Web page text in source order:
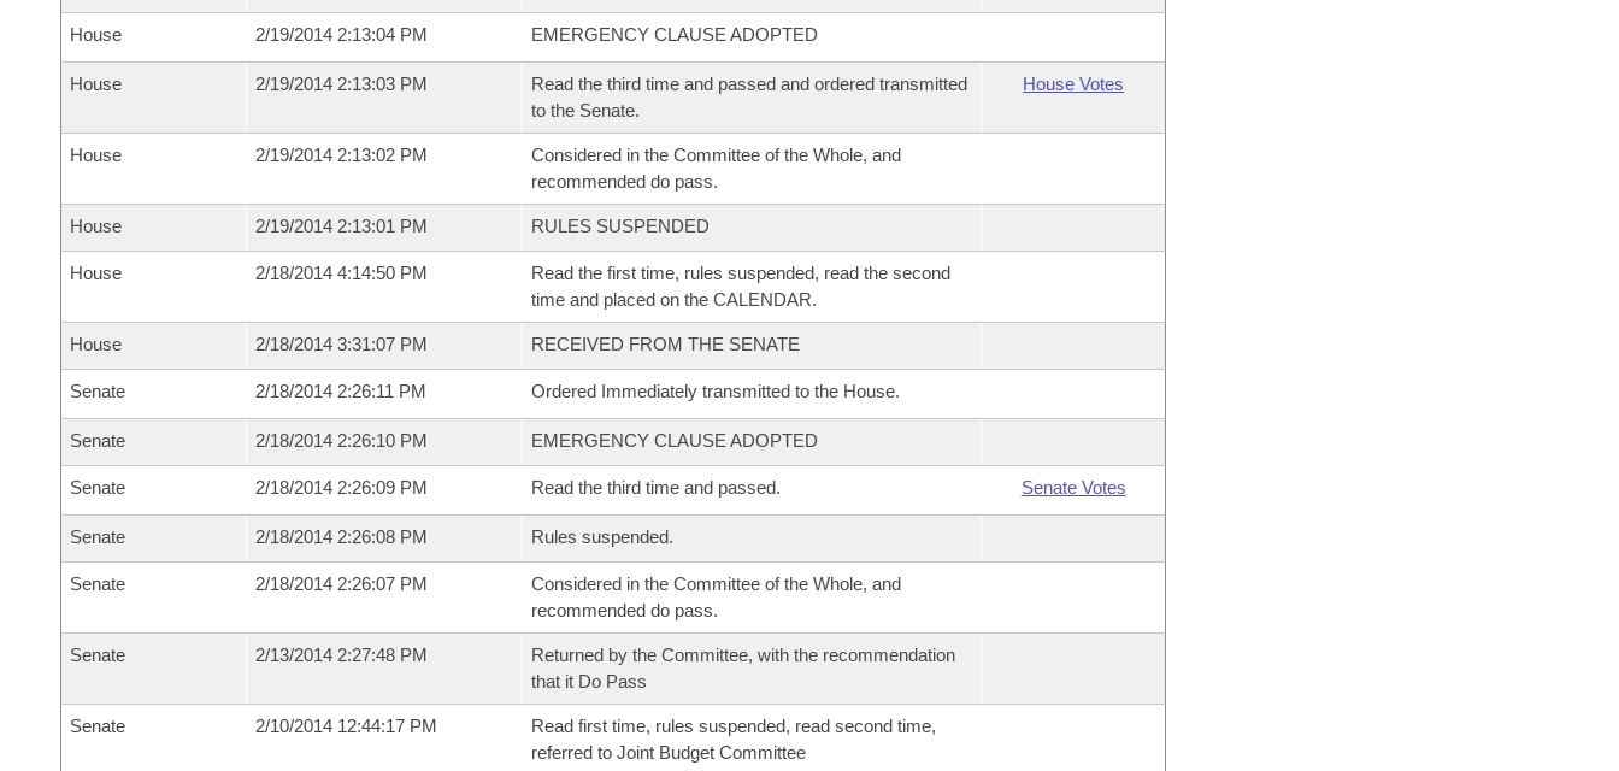
House 2/19/2014 2:13:04 PM EMERGENCY CLAUSE ADOPTED
House 2/19/2014 2:13:03 PM
Read the third time and passed and ordered transmitted
to the Senate.
House Votes
House 2/19/2014 2:13:02 PM
Considered in the Committee of the Whole, and
recommended do pass.
House 2/19/2014 2:13:01 PM RULES SUSPENDED
House 2/18/2014 4:14:50 PM
Read the first time, rules suspended, read the second
time and placed on the CALENDAR.
House 2/18/2014 3:31:07 PM RECEIVED FROM THE SENATE
Senate 2/18/2014 2:26:11 PM Ordered Immediately transmitted to the House.
Senate 2/18/2014 2:26:10 PM EMERGENCY CLAUSE ADOPTED
Senate 2/18/2014 2:26:09 PM Read the third time and passed. Senate Votes
Senate 2/18/2014 2:26:08 PM Rules suspended.
Senate 2/18/2014 2:26:07 PM
Considered in the Committee of the Whole, and
recommended do pass.
Senate 2/13/2014 2:27:48 PM
Returned by the Committee, with the recommendation
that it Do Pass
Senate 2/10/2014 12:44:17 PM
Read first time, rules suspended, read second time,
referred to Joint Budget Committee